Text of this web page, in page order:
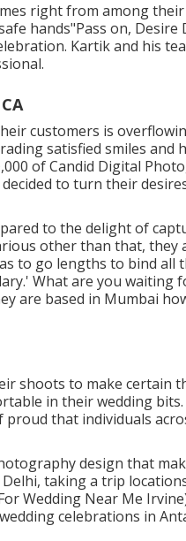
right from among
hands"Pass on, Desire
Kartik and his
customers is
satisfied smiles and
of Candid Digital
to turn their
to the delight of
other than that, they
to go lengths to bind
What are you waiting
are based in Mumbai
shoots to make certain
in their wedding
that individuals
design that
taking a trip
Wedding Near Me
celebrations in